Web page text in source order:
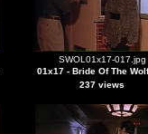
SWOL01x17-017.jpg
01x17 - Bride Of The
237 views